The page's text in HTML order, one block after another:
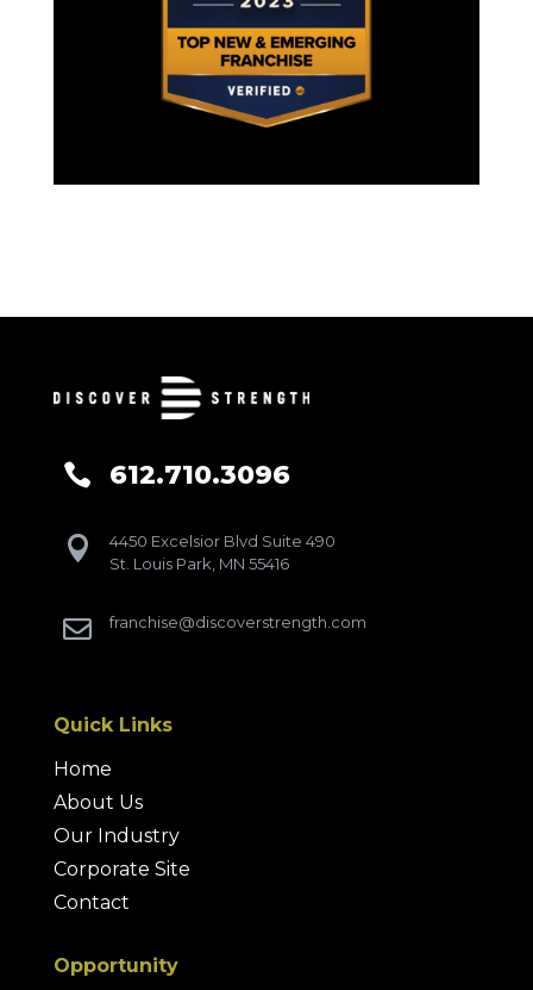
 612.710.3096

4450 Excelsior Blvd Suite 490
St. Louis Park, MN 55416
 franchise@discoverstrength.com
Quick Links
Home
About Us
Our Industry
Corporate Site
Contact
Opportunity